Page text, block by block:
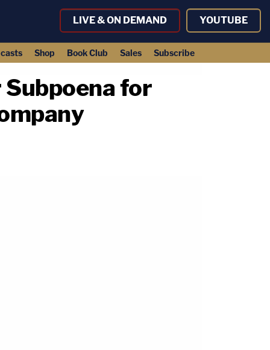
LIVE & ON DEMAND YOUTUBE
Shop Book Club Sales Subscribe
for